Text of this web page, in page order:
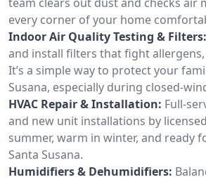
every corner of your home
Indoor Air Quality Testing & Filters:
and install filters that fight
It’s a simple way to protect your
Susana, especially during closed-
HVAC Repair & Installation: Full-
and new unit installations by
summer, warm in winter, and ready
Santa Susana.
Humidifiers & Dehumidifiers: